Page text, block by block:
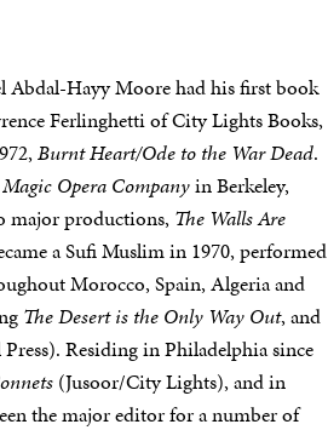
Hayy Moore had his first book
Ferlinghetti of City Lights Books,
Burnt Heart/Ode to the War Dead.
Opera Companyin Berkeley,
major productions, The Walls Are
a Sufi Muslim in 1970, performed
Morocco, Spain, Algeria and
The Desert is the Only Way Out, and
Residing in Philadelphia since
(Jusoor/City Lights), and in
the major editor for a number of